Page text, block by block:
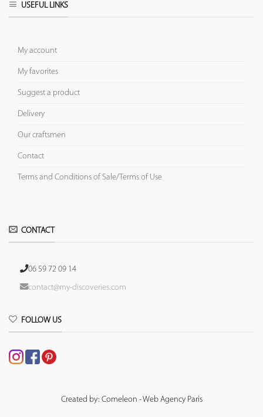
USEFUL LINKS
My account
My favorites
Suggest a product
Delivery
Our craftsmen
Contact
Terms and Conditions of Sale/Terms of Use
CONTACT
06 59 72 09 14
contact@my-discoveries.com
FOLLOW US
Created by: Comeleon - Web Agency Paris